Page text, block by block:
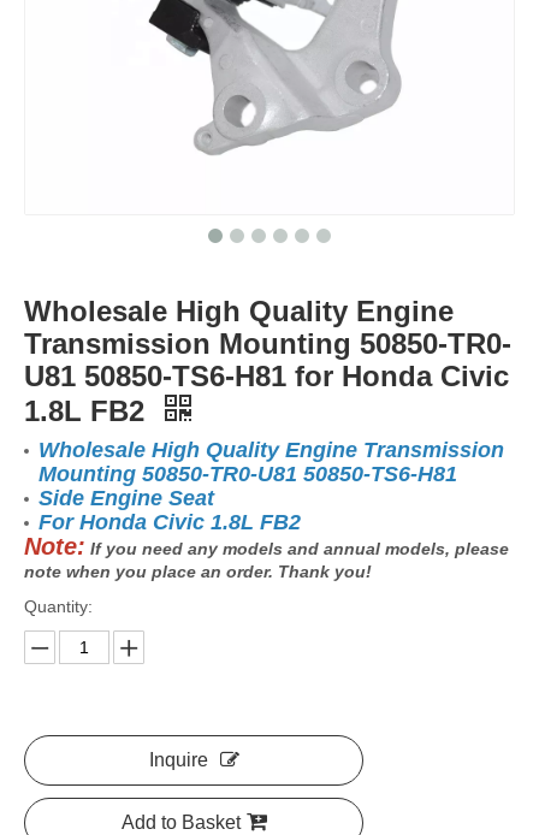
Wholesale High Quality Engine
Transmission Mounting 50850-TR0-
U81 50850-TS6-H81 for Honda Civic
1.8L FB2
Wholesale High Quality Engine Transmission
Mounting 50850-TR0-U81 50850-TS6-H81
Side Engine Seat
For Honda Civic 1.8L FB2
Note: If you need any models and annual models, please
note when you place an order. Thank you!
Quantity:
Inquire
Add to Basket